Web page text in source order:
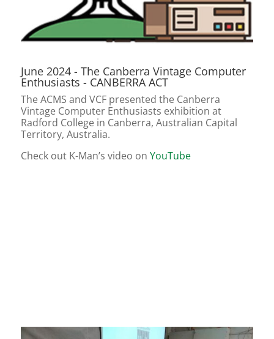
June 2024 - The Canberra Vintage Computer
Enthusiasts - CANBERRA ACT
The ACMS and VCF presented the Canberra
Vintage Computer Enthusiasts exhibition at
Radford College in Canberra, Australian Capital
Territory, Australia.
Check out K-Man’s video on YouTube